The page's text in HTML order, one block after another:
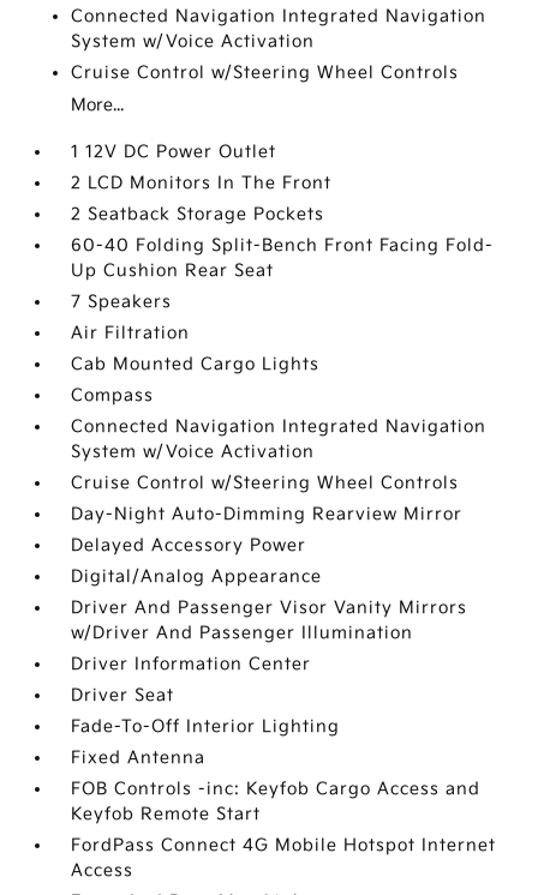
Connected Navigation Integrated Navigation
System w/Voice Activation
Cruise Control w/Steering Wheel Controls
More...
1 12V DC Power Outlet
2 LCD Monitors In The Front
2 Seatback Storage Pockets
60-40 Folding Split-Bench Front Facing Fold-
Up Cushion Rear Seat
7 Speakers
Air Filtration
Cab Mounted Cargo Lights
Compass
Connected Navigation Integrated Navigation
System w/Voice Activation
Cruise Control w/Steering Wheel Controls
Day-Night Auto-Dimming Rearview Mirror
Delayed Accessory Power
Digital/Analog Appearance
Driver And Passenger Visor Vanity Mirrors
w/Driver And Passenger Illumination
Driver Information Center
Driver Seat
Fade-To-Off Interior Lighting
Fixed Antenna
FOB Controls -inc: Keyfob Cargo Access and
Keyfob Remote Start
FordPass Connect 4G Mobile Hotspot Internet
Access